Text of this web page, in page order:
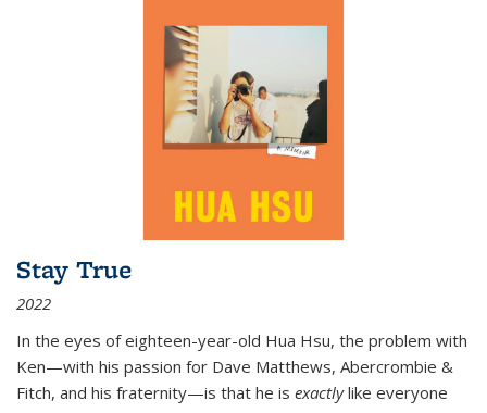
Stay True
2022
In the eyes of eighteen-year-old Hua Hsu, the problem with
Ken—with his passion for Dave Matthews, Abercrombie &
Fitch, and his fraternity—is that he is exactlylike everyone